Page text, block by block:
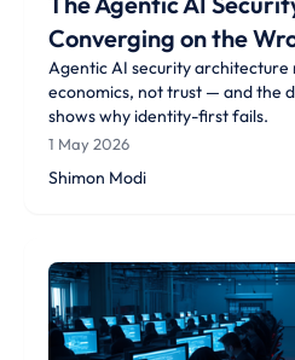
Converging on the
Agentic AI security architecture
economics, not trust — and the
shows why identity-first fails.
1 May 2026
Shimon Modi